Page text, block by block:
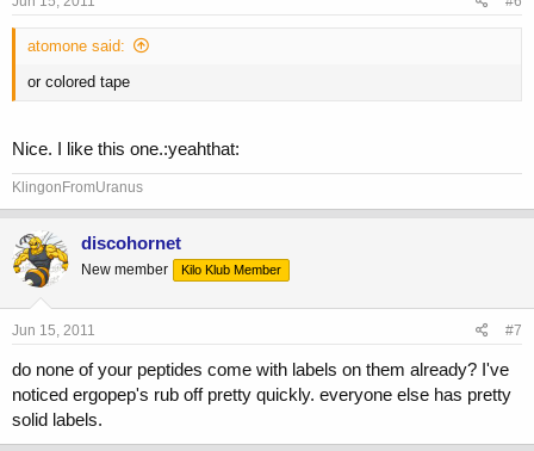
atomone said:
or colored tape
Nice. I like this one.:yeahthat:
KlingonFromUranus
discohornet
New member Kilo Klub Member
Jun 15, 2011 #7
do none of your peptides come with labels on them already? I've
noticed ergopep's rub off pretty quickly. everyone else has pretty
solid labels.